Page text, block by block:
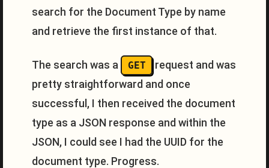
search for the Document Type by name
and retrieve the first instance of that.
The search was a GET
request and was
pretty straightforward and once
successful, I then received the document
type as a JSON response and within the
JSON, I could see I had the UUID for the
document type. Progress.